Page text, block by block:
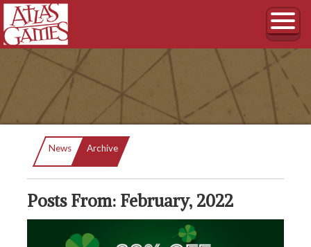
News Current:
Archive
Posts From: February, 2022